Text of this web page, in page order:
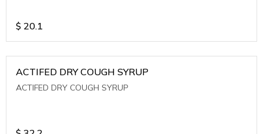
$ 20.1
ACTIFED DRY COUGH SYRUP
ACTIFED DRY COUGH SYRUP